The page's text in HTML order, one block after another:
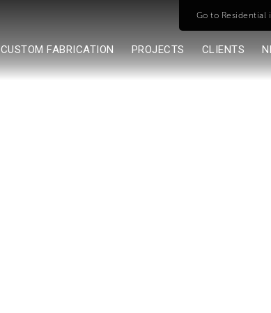
Go to Residential
CUSTOM FABRICATION PROJECTS CLIENTS